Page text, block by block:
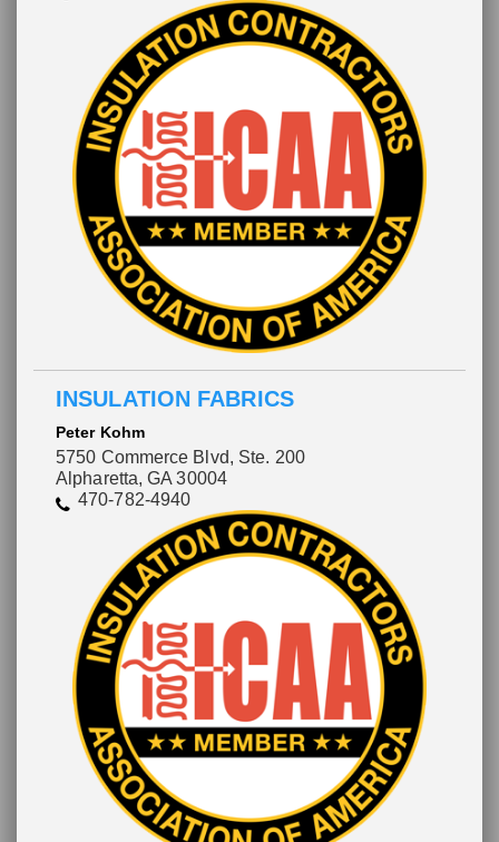
INSULATION FABRICS
Peter Kohm
5750 Commerce Blvd, Ste. 200
Alpharetta, GA 30004
470-782-4940